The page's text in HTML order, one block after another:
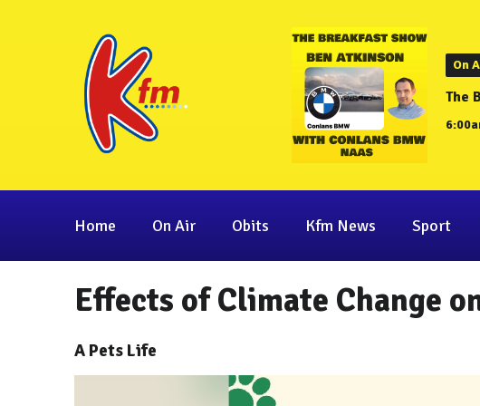
On
The
Home On Air Obits Kfm News Sport
Effects of Climate Change
A Pets Life